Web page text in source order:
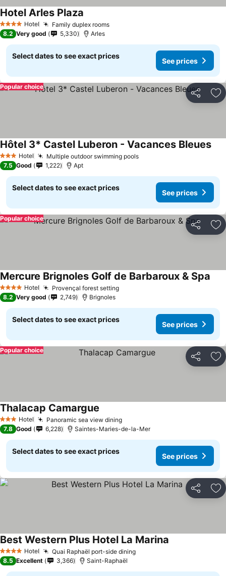
4 Stars Hotel Family duplex rooms
Hotel Arles Plaza
8.2 Very good 5,330 Arles
Select dates to see exact prices
See prices
Share
Popular choice
3 StarsHotel Multiple outdoor swimming pools
Hôtel 3* Castel Luberon - Vacances Bleues
7.5 Good 1,222 Apt
Select dates to see exact prices
See prices
Share
Popular choice
4 Stars Hotel Provençal forest setting
Mercure Brignoles Golf de Barbaroux & Spa
8.2 Very good 2,749 Brignoles
Select dates to see exact prices
See prices
Share
Popular choice
3 StarsHotel Panoramic sea view dining
Thalacap Camargue
7.8 Good 6,228 Saintes-Maries-de-la-Mer
Select dates to see exact prices
See prices
Share
4 Stars Hotel Quai Raphaël port-side dining
Best Western Plus Hotel La Marina
8.5 Excellent 3,366 Saint-Raphaël